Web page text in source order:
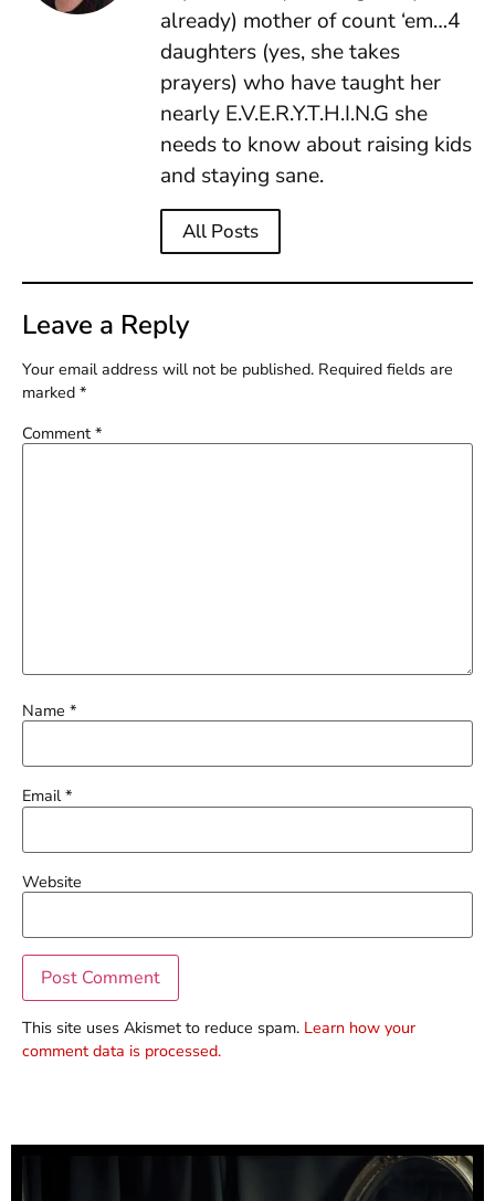
already) mother of count ‘em…4
daughters (yes, she takes
prayers) who have taught her
nearly E.V.E.R.Y.T.H.I.N.G she
needs to know about raising kids
and staying sane.
All Posts
Leave a Reply
Your email address will not be published. Required fields are
marked *
Comment *
Name *
Email*
Website
This site uses Akismet to reduce spam. Learn how your
comment data is processed.